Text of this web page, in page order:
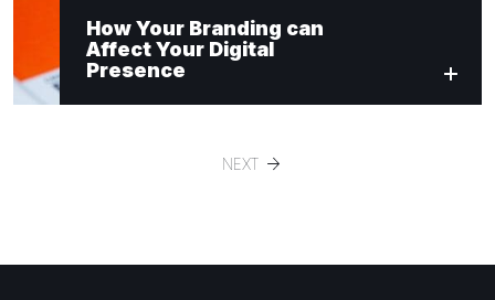
How Your Branding can
Affect Your Digital
Presence
NEXT